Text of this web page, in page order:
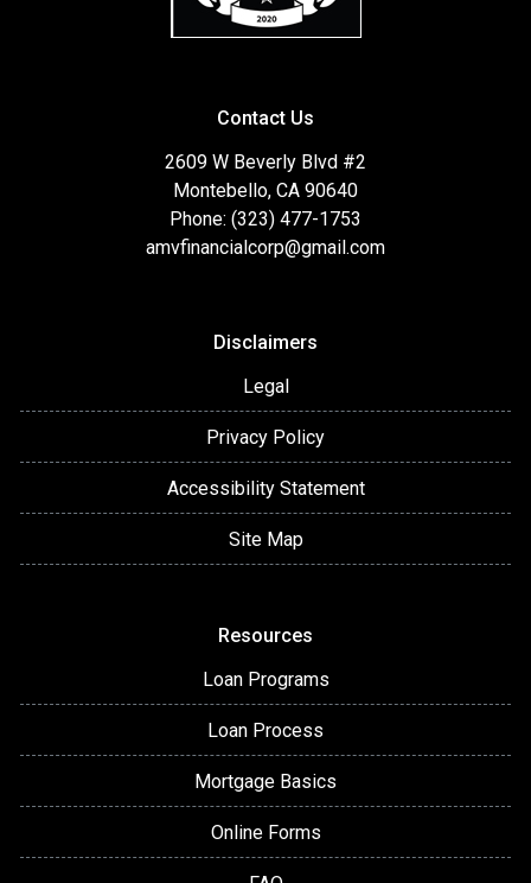
Contact Us
2609 W Beverly Blvd #2
Montebello, CA 90640
Phone: (323) 477-1753
amvfinancialcorp@gmail.com
Disclaimers
Legal
Privacy Policy
Accessibility Statement
Site Map
Resources
Loan Programs
Loan Process
Mortgage Basics
Online Forms